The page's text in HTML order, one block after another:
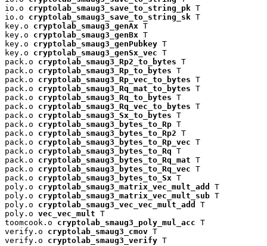
io.o cryptolab_smaug3_save_to_string_pk T
io.o cryptolab_smaug3_save_to_string_sk T
key.o cryptolab_smaug3_genAx T
key.o cryptolab_smaug3_genBx T
key.o cryptolab_smaug3_genPubkey T
key.o cryptolab_smaug3_genSx_vec T
pack.o cryptolab_smaug3_Rp2_to_bytes T
pack.o cryptolab_smaug3_Rp_to_bytes T
pack.o cryptolab_smaug3_Rp_vec_to_bytes T
pack.o cryptolab_smaug3_Rq_mat_to_bytes T
pack.o cryptolab_smaug3_Rq_to_bytes T
pack.o cryptolab_smaug3_Rq_vec_to_bytes T
pack.o cryptolab_smaug3_Sx_to_bytes T
pack.o cryptolab_smaug3_bytes_to_Rp T
pack.o cryptolab_smaug3_bytes_to_Rp2 T
pack.o cryptolab_smaug3_bytes_to_Rp_vec T
pack.o cryptolab_smaug3_bytes_to_Rq T
pack.o cryptolab_smaug3_bytes_to_Rq_mat T
pack.o cryptolab_smaug3_bytes_to_Rq_vec T
pack.o cryptolab_smaug3_bytes_to_Sx T
poly.o cryptolab_smaug3_matrix_vec_mult_add
T
poly.o cryptolab_smaug3_matrix_vec_mult_sub T
poly.o cryptolab_smaug3_vec_vec_mult_add
T
poly.o vec_vec_mult T
toomcook.o cryptolab_smaug3_poly_mul_acc T
verify.o cryptolab_smaug3_cmov T
verify.o cryptolab_smaug3_verify T